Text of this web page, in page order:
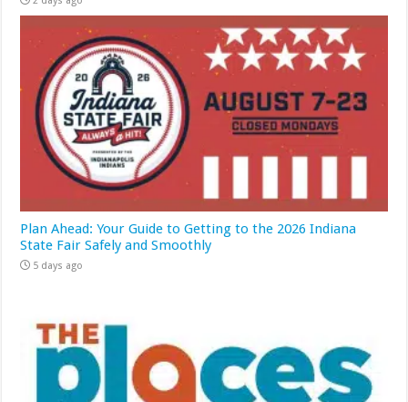
Plan Ahead: Your Guide to Getting to the 2026 Indiana
State Fair Safely and Smoothly
5 days ago